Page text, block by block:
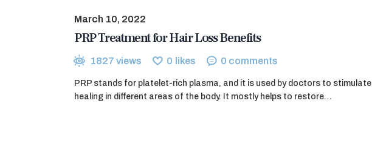
March 10, 2022
PRP Treatment for Hair Loss Benefits
1827 views 0 likes 0 comments
PRP stands for platelet-rich plasma, and it is used by doctors to stimulate
healing in different areas of the body. It mostly helps to restore…